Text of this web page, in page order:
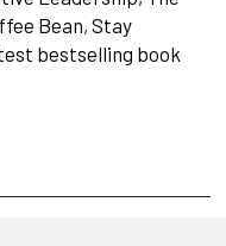
Bean, Stay
bestselling book